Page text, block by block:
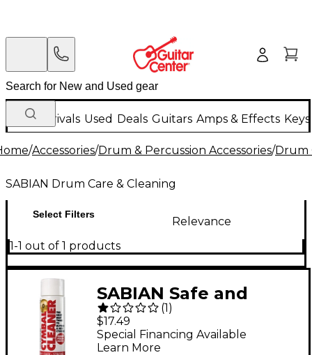
New Arrivals Used Deals Guitars Amps & Effects
/Accessories/Drum & Percussion Accessories/Drum
SABIAN Drum Care & Cleaning
Select Filters
Relevance
1-1 out of 1 products
SABIAN Safe and
Sound Cymbal Cleaner
(1)
$17.49
Special Financing Available
Learn More